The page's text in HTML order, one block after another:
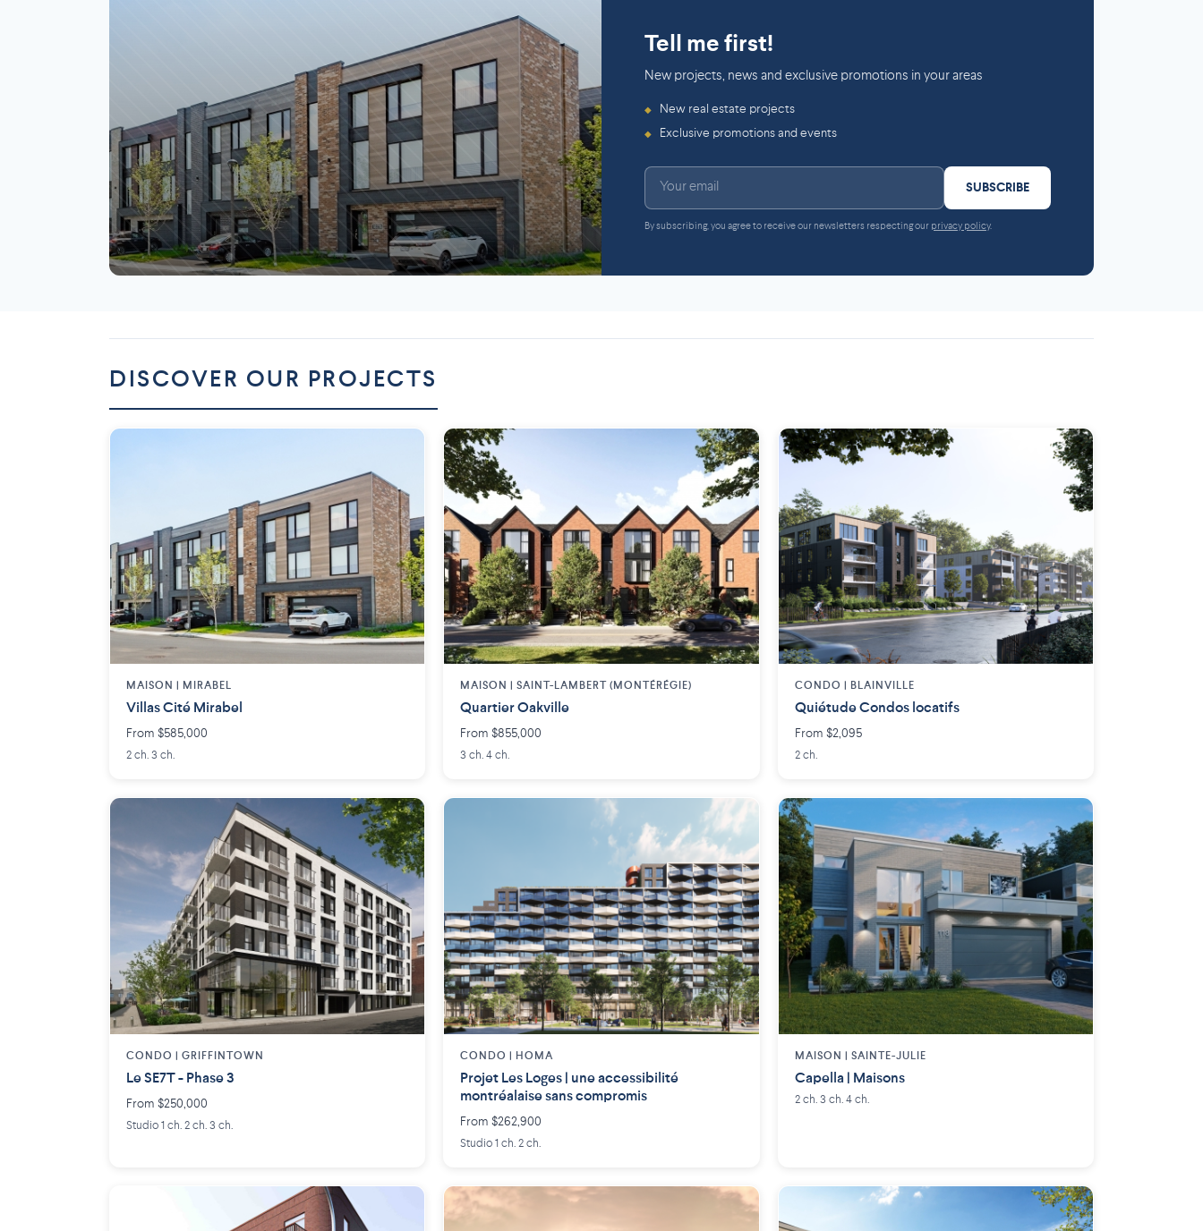
Tell me first!
New projects, news and exclusive promotions in your areas
◆ New real estate projects
◆ Exclusive promotions and events
SUBSCRIBE
By subscribing, you agree to receive our newsletters respecting our privacy policy.
DISCOVER OUR PROJECTS
MAISON | MIRABEL
Villas Cité Mirabel
From $585,000
2 ch. 3 ch.
MAISON | SAINT-LAMBERT (MONTÉRÉGIE)
Quartier Oakville
From $855,000
3 ch. 4 ch.
CONDO | BLAINVILLE
Quiétude Condos locatifs
From $2,095
2 ch.
CONDO | GRIFFINTOWN
Le SE7T - Phase 3
From $250,000
Studio 1 ch. 2 ch. 3 ch.
CONDO | HOMA
Projet Les Loges | une accessibilité
montréalaise sans compromis
From $262,900
Studio 1 ch. 2 ch.
MAISON | SAINTE-JULIE
Capella | Maisons
2 ch. 3 ch. 4 ch.